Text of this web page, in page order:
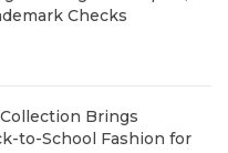
Checks
Brings
to-School Fashion for